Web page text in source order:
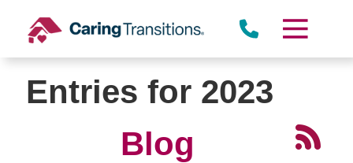
content
Entries for 2023
Blog